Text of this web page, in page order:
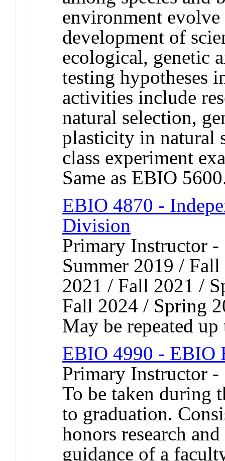
environment
development of
ecological, genetic
testing hypotheses
activities include
natural selection,
plasticity in natural
class experiment
Same as EBIO
EBIO 4870 -
Division
Primary Instructor
Summer 2019 /
2021 / Fall 2021 /
Fall 2024 / Spring
May be repeated
EBIO 4990 - EBIO
Primary Instructor
To be taken during
to graduation.
honors research
guidance of a